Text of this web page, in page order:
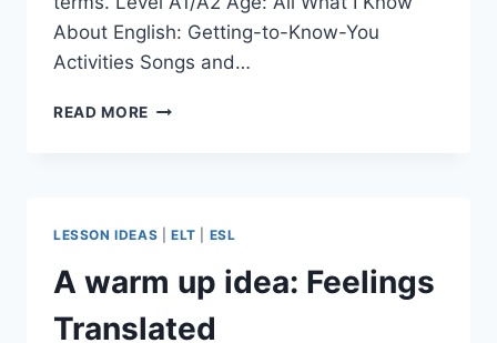
About English: Getting-to-Know-You
Activities Songs and…
READ MORE WHAT
LESSON IDEAS ELT ESL
A warm up idea: Feelings
Translated